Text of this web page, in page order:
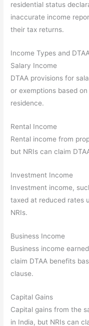
residential status
inaccurate income
their tax returns.
Income Types and
Salary Income
DTAA provisions for
or exemptions based
residence.
Rental Income
Rental income from
but NRIs can claim
Investment Income
Investment income,
taxed at reduced rates
NRIs.
Business Income
Business income
claim DTAA benefits
clause.
Capital Gains
Capital gains from the
in India, but NRIs can